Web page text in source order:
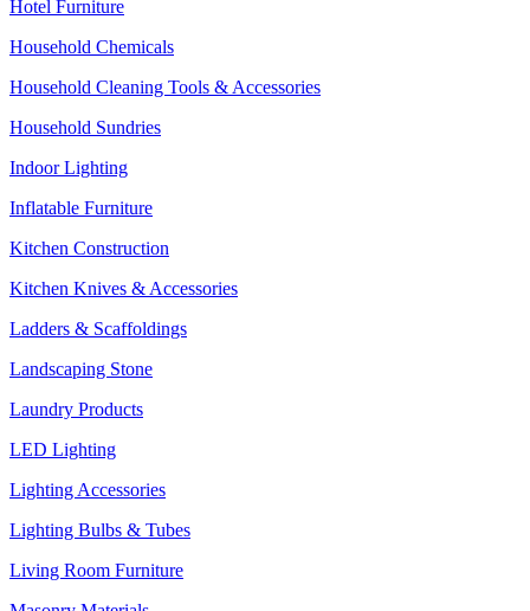
Hotel Furniture
Household Chemicals
Household Cleaning Tools & Accessories
Household Sundries
Indoor Lighting
Inflatable Furniture
Kitchen Construction
Kitchen Knives & Accessories
Ladders & Scaffoldings
Landscaping Stone
Laundry Products
LED Lighting
Lighting Accessories
Lighting Bulbs & Tubes
Living Room Furniture